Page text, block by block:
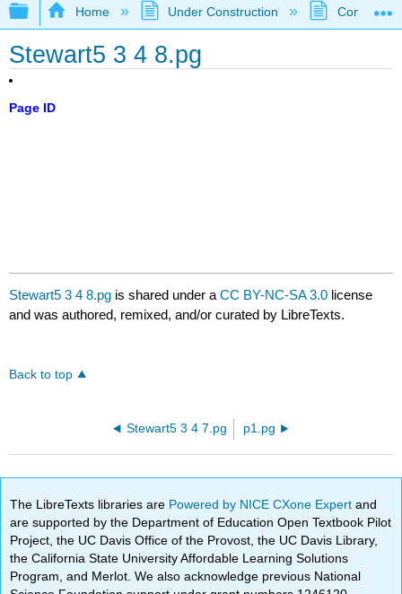
Expand/collapse global hierarchy
Home Under Construction
Stewart5 3 4 8.pg
Page ID
Stewart5 3 4 8.pg is shared under aCC BY-NC-SA 3.0 license
and was authored, remixed, and/or curated by LibreTexts.
Back to top
Stewart5 3 4 7.pg p1.pg
The LibreTexts libraries are Powered by NICE CXone Expertand
are supported by the Department of Education Open Textbook Pilot
Project, the UC Davis Office of the Provost, the UC Davis Library,
the California State University Affordable Learning Solutions
Program, and Merlot. We also acknowledge previous National